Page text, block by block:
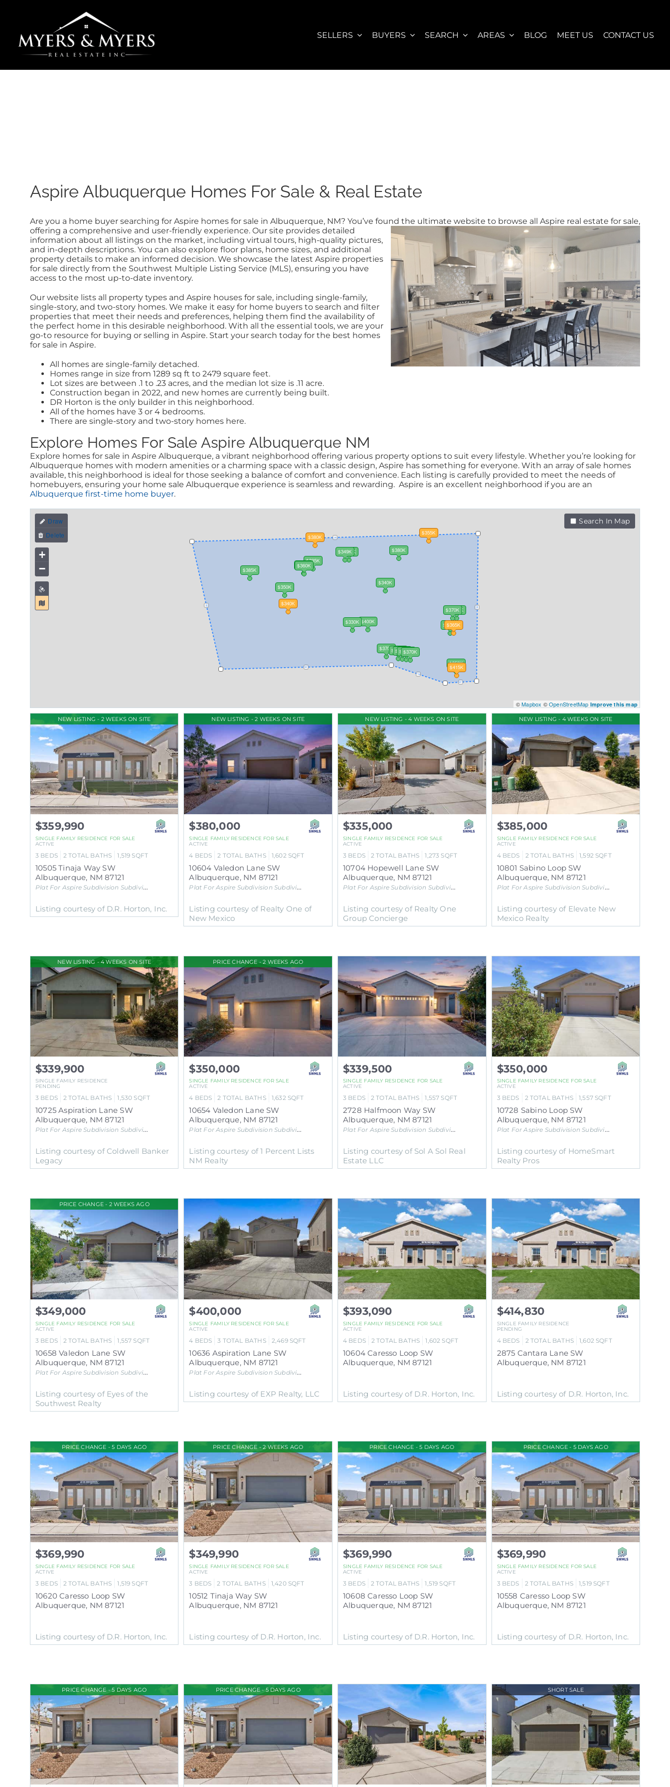
SELLERS
BUYERS SEARCH AREAS BLOG MEET US CONTACT US
Aspire Albuquerque Homes For Sale & Real Estate
Are you a home buyer searching for Aspire homes for sale in Albuquerque, NM? You’ve found the ultimate website to browse all Aspire real estate for sale,
offering a comprehensive and user-friendly experience. Our site provides detailed
information about all listings on the market, including virtual tours, high-quality pictures,
and in-depth descriptions. You can also explore floor plans, home sizes, and additional
property details to make an informed decision. We showcase the latest Aspire properties
for sale directly from the Southwest Multiple Listing Service (MLS), ensuring you have
access to the most up-to-date inventory.
Our website lists all property types and Aspire houses for sale, including single-family,
single-story, and two-story homes. We make it easy for home buyers to search and filter
properties that meet their needs and preferences, helping them find the availability of
the perfect home in this desirable neighborhood. With all the essential tools, we are your
go-to resource for buying or selling in Aspire. Start your search today for the best homes
for sale in Aspire.
All homes are single-family detached.
Homes range in size from 1289 sq ft to 2479 square feet.
Lot sizes are between .1 to .23 acres, and the median lot size is .11 acre.
Construction began in 2022, and new homes are currently being built.
DR Horton is the only builder in this neighborhood.
All of the homes have 3 or 4 bedrooms.
There are single-story and two-story homes here.
Explore Homes For Sale Aspire Albuquerque NM
Explore homes for sale in Aspire Albuquerque, a vibrant neighborhood offering various property options to suit every lifestyle. Whether you’re looking for
Albuquerque homes with modern amenities or a charming space with a classic design, Aspire has something for everyone. With an array of sale homes
available, this neighborhood is ideal for those seeking a balance of comfort and convenience. Each listing is carefully provided to meet the needs of
homebuyers, ensuring your home sale Albuquerque experience is seamless and rewarding. Aspire is an excellent neighborhood if you are an
Albuquerque first-time home buyer.
Search In Map
$360K
$380K
$335K
$385K
$340K
$350K
$340K
$350K
$349K
$400K
$393K
$415K
$370K
$350K
$370K$370K
$350K
$350K
$355K
$305K
$330K
$380K
$365K
$370K
$360K
+
−
©Mapbox ©OpenStreetMap Improve this map
NEW LISTING - 2 WEEKS ON SITE
$359,990
SINGLE FAMILY RESIDENCE FOR SALE
ACTIVE
3 BEDS 2 TOTAL BATHS 1,519 SQFT
10505 Tinaja Way SW
Albuquerque, NM 87121
Plat For Aspire Subdivision Subdivision
Listing courtesy of D.R. Horton, Inc.
NEW LISTING - 2 WEEKS ON SITE
$380,000
SINGLE FAMILY RESIDENCE FOR SALE
ACTIVE
4 BEDS 2 TOTAL BATHS 1,602 SQFT
10604 Valedon Lane SW
Albuquerque, NM 87121
Plat For Aspire Subdivision Subdivision
Listing courtesy of Realty One of
New Mexico
NEW LISTING - 4 WEEKS ON SITE
$335,000
SINGLE FAMILY RESIDENCE FOR SALE
ACTIVE
3 BEDS 2 TOTAL BATHS 1,273 SQFT
10704 Hopewell Lane SW
Albuquerque, NM 87121
Plat For Aspire Subdivision Subdivision
Listing courtesy of Realty One
Group Concierge
NEW LISTING - 4 WEEKS ON SITE
$385,000
SINGLE FAMILY RESIDENCE FOR SALE
ACTIVE
4 BEDS 2 TOTAL BATHS 1,592 SQFT
10801 Sabino Loop SW
Albuquerque, NM 87121
Plat For Aspire Subdivision Subdivision
Listing courtesy of Elevate New
Mexico Realty
NEW LISTING - 4 WEEKS ON SITE
$339,900
SINGLE FAMILY RESIDENCE
PENDING
3 BEDS 2 TOTAL BATHS 1,530 SQFT
10725 Aspiration Lane SW
Albuquerque, NM 87121
Plat For Aspire Subdivision Subdivision
Listing courtesy of Coldwell Banker
Legacy
PRICE CHANGE - 2 WEEKS AGO
$350,000
SINGLE FAMILY RESIDENCE FOR SALE
ACTIVE
4 BEDS 2 TOTAL BATHS 1,632 SQFT
10654 Valedon Lane SW
Albuquerque, NM 87121
Plat For Aspire Subdivision Subdivision
Listing courtesy of 1 Percent Lists
NM Realty
$339,500
SINGLE FAMILY RESIDENCE FOR SALE
ACTIVE
3 BEDS 2 TOTAL BATHS 1,557 SQFT
2728 Halfmoon Way SW
Albuquerque, NM 87121
Plat For Aspire Subdivision Subdivision
Listing courtesy of Sol A Sol Real
Estate LLC
$350,000
SINGLE FAMILY RESIDENCE FOR SALE
ACTIVE
3 BEDS 2 TOTAL BATHS 1,557 SQFT
10728 Sabino Loop SW
Albuquerque, NM 87121
Plat For Aspire Subdivision Subdivision
Listing courtesy of HomeSmart
Realty Pros
PRICE CHANGE - 2 WEEKS AGO
$349,000
SINGLE FAMILY RESIDENCE FOR SALE
ACTIVE
3 BEDS 2 TOTAL BATHS 1,557 SQFT
10658 Valedon Lane SW
Albuquerque, NM 87121
Plat For Aspire Subdivision Subdivision
Listing courtesy of Eyes of the
Southwest Realty
$400,000
SINGLE FAMILY RESIDENCE FOR SALE
ACTIVE
4 BEDS 3 TOTAL BATHS 2,469 SQFT
10636 Aspiration Lane SW
Albuquerque, NM 87121
Plat For Aspire Subdivision Subdivision
Listing courtesy of EXP Realty, LLC
$393,090
SINGLE FAMILY RESIDENCE FOR SALE
ACTIVE
4 BEDS 2 TOTAL BATHS 1,602 SQFT
10604 Caresso Loop SW
Albuquerque, NM 87121
Listing courtesy of D.R. Horton, Inc.
$414,830
SINGLE FAMILY RESIDENCE
PENDING
4 BEDS 2 TOTAL BATHS 1,602 SQFT
2875 Cantara Lane SW
Albuquerque, NM 87121
Listing courtesy of D.R. Horton, Inc.
PRICE CHANGE - 5 DAYS AGO
$369,990
SINGLE FAMILY RESIDENCE FOR SALE
ACTIVE
3 BEDS 2 TOTAL BATHS 1,519 SQFT
10620 Caresso Loop SW
Albuquerque, NM 87121
Listing courtesy of D.R. Horton, Inc.
PRICE CHANGE - 2 WEEKS AGO
$349,990
SINGLE FAMILY RESIDENCE FOR SALE
ACTIVE
3 BEDS 2 TOTAL BATHS 1,420 SQFT
10512 Tinaja Way SW
Albuquerque, NM 87121
Listing courtesy of D.R. Horton, Inc.
PRICE CHANGE - 5 DAYS AGO
$369,990
SINGLE FAMILY RESIDENCE FOR SALE
ACTIVE
3 BEDS 2 TOTAL BATHS 1,519 SQFT
10608 Caresso Loop SW
Albuquerque, NM 87121
Listing courtesy of D.R. Horton, Inc.
PRICE CHANGE - 5 DAYS AGO
$369,990
SINGLE FAMILY RESIDENCE FOR SALE
ACTIVE
3 BEDS 2 TOTAL BATHS 1,519 SQFT
10558 Caresso Loop SW
Albuquerque, NM 87121
Listing courtesy of D.R. Horton, Inc.
PRICE CHANGE - 5 DAYS AGO PRICE CHANGE - 5 DAYS AGO SHORT SALE